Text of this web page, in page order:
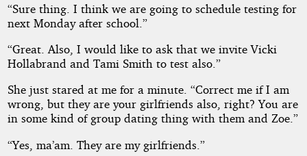
“Sure thing. I think we are going to schedule testing for
next Monday after school.”
“Great. Also, I would like to ask that we invite Vicki
Hollabrand and Tami Smith to test also.”
She just stared at me for a minute. “Correct me if I am
wrong, but they are your girlfriends also, right? You are
in some kind of group dating thing with them and Zoe.”
“Yes, ma’am. They are my girlfriends.”